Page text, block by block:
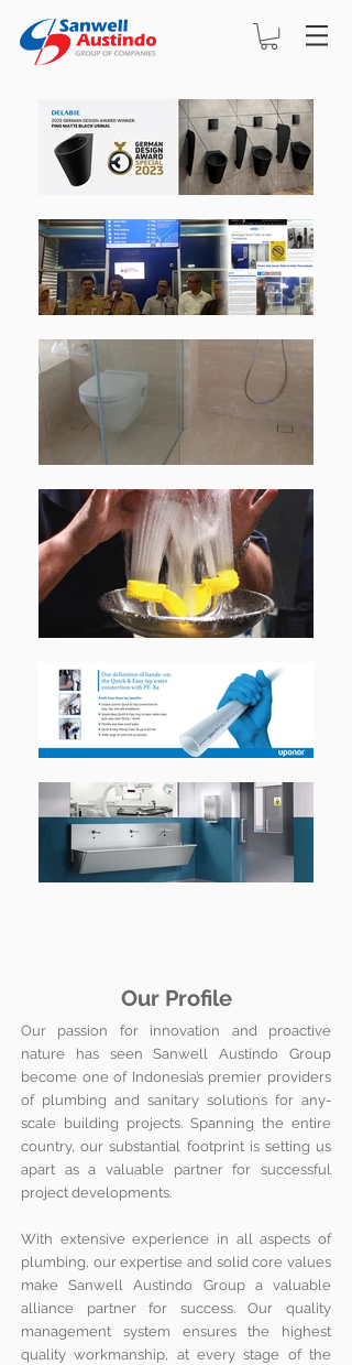
Our Profile
Our passion for innovation and proactive
nature has seen Sanwell Austindo Group
become one of Indonesia’s premier providers
of plumbing and sanitary solutions for any-
scale building projects. Spanning the entire
country, our substantial footprint is setting us
apart as a valuable partner for successful
project developments.
With extensive experience in all aspects of
plumbing, our expertise and solid core values
make Sanwell Austindo Group a valuable
alliance partner for success. Our quality
management system ensures the highest
quality workmanship, at every stage of the